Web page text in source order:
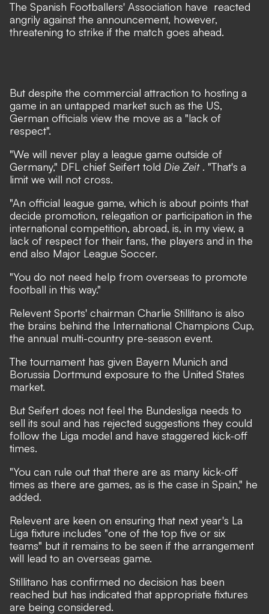
The Spanish Footballers' Association have reacted
angrily against the announcement, however,
threatening to strike if the match goes ahead.
But despite the commercial attraction to hosting a
game in an untapped market such as the US,
German officials view the move as a "lack of
respect".
"We will never play a league game outside of
Germany," DFL chief Seifert told Die Zeit . "That's a
limit we will not cross.
"An official league game, which is about points that
decide promotion, relegation or participation in the
international competition, abroad, is, in my view, a
lack of respect for their fans, the players and in the
end also Major League Soccer.
"You do not need help from overseas to promote
football in this way."
Relevent Sports' chairman Charlie Stillitano is also
the brains behind the International Champions Cup,
the annual multi-country pre-season event.
The tournament has given Bayern Munich and
Borussia Dortmund exposure to the United States
market.
But Seifert does not feel the Bundesliga needs to
sell its soul and has rejected suggestions they could
follow the Liga model and have staggered kick-off
times.
"You can rule out that there are as many kick-off
times as there are games, as is the case in Spain," he
added.
Relevent are keen on ensuring that next year's La
Liga fixture includes "one of the top five or six
teams" but it remains to be seen if the arrangement
will lead to an overseas game.
Stillitano has confirmed no decision has been
reached but has indicated that appropriate fixtures
are being considered.